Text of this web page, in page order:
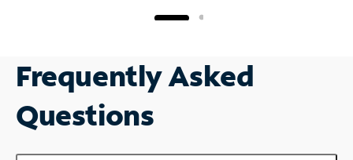
Frequently Asked
Questions